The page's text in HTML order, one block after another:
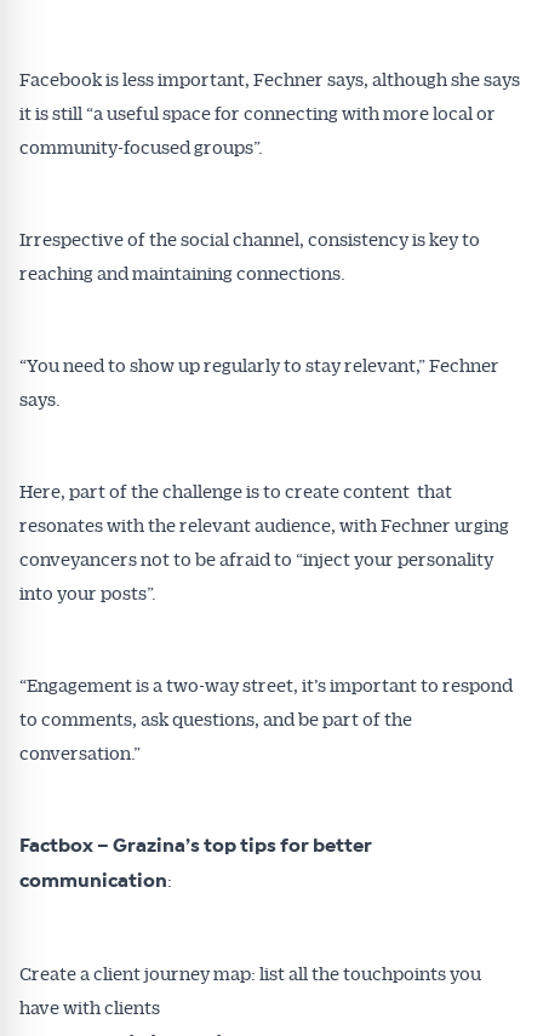
Facebook is less important, Fechner says, although she says
it is still “a useful space for connecting with more local or
community-focused groups”.
Irrespective of the social channel, consistency is key to
reaching and maintaining connections.
“You need to show up regularly to stay relevant,” Fechner
says.
Here, part of the challenge is to create content that
resonates with the relevant audience, with Fechner urging
conveyancers not to be afraid to “inject your personality
into your posts”.
“Engagement is a two-way street, it’s important to respond
to comments, ask questions, and be part of the
conversation.”
Factbox – Grazina’s top tips for better
communication:
Create a client journey map: list all the touchpoints you
have with clients